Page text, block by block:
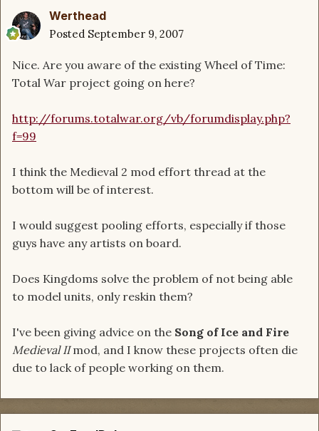
Werthead
Posted September 9, 2007
Nice. Are you aware of the existing Wheel of Time:
Total War project going on here?
http://forums.totalwar.org/vb/forumdisplay.php?
f=99
I think the Medieval 2 mod effort thread at the
bottom will be of interest.
I would suggest pooling efforts, especially if those
guys have any artists on board.
Does Kingdoms solve the problem of not being able
to model units, only reskin them?
I've been giving advice on the Song of Ice and Fire
Medieval IImod, and I know these projects often die
due to lack of people working on them.